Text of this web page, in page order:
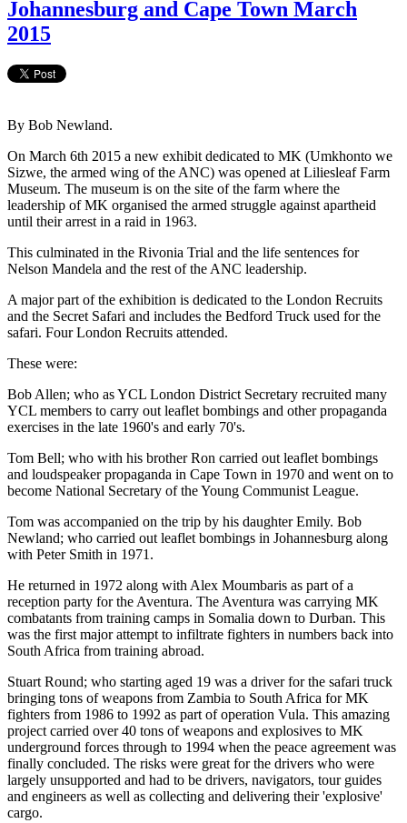
Johannesburg and Cape Town March
2015
By Bob Newland.
On March 6th 2015 a new exhibit dedicated to MK (Umkhonto we
Sizwe, the armed wing of the ANC) was opened at Liliesleaf Farm
Museum. The museum is on the site of the farm where the
leadership of MK organised the armed struggle against apartheid
until their arrest in a raid in 1963.
This culminated in the Rivonia Trial and the life sentences for
Nelson Mandela and the rest of the ANC leadership.
A major part of the exhibition is dedicated to the London Recruits
and the Secret Safari and includes the Bedford Truck used for the
safari. Four London Recruits attended.
These were:
Bob Allen; who as YCL London District Secretary recruited many
YCL members to carry out leaflet bombings and other propaganda
exercises in the late 1960's and early 70's.
Tom Bell; who with his brother Ron carried out leaflet bombings
and loudspeaker propaganda in Cape Town in 1970 and went on to
become National Secretary of the Young Communist League.
Tom was accompanied on the trip by his daughter Emily. Bob
Newland; who carried out leaflet bombings in Johannesburg along
with Peter Smith in 1971.
He returned in 1972 along with Alex Moumbaris as part of a
reception party for the Aventura. The Aventura was carrying MK
combatants from training camps in Somalia down to Durban. This
was the first major attempt to infiltrate fighters in numbers back into
South Africa from training abroad.
Stuart Round; who starting aged 19 was a driver for the safari truck
bringing tons of weapons from Zambia to South Africa for MK
fighters from 1986 to 1992 as part of operation Vula. This amazing
project carried over 40 tons of weapons and explosives to MK
underground forces through to 1994 when the peace agreement was
finally concluded. The risks were great for the drivers who were
largely unsupported and had to be drivers, navigators, tour guides
and engineers as well as collecting and delivering their 'explosive'
cargo.